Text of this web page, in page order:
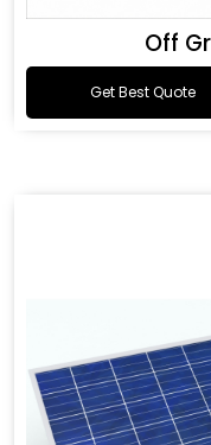
Off
Get Best Quote